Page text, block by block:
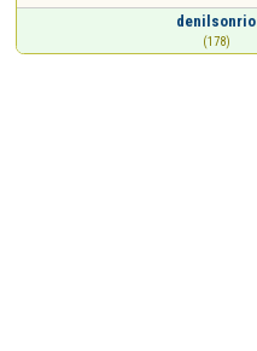
denilsonrio
(178)